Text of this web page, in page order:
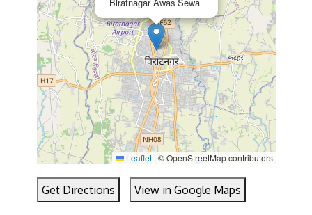
Leaflet | © OpenStreetMap contributors
Get Directions View in Google Maps